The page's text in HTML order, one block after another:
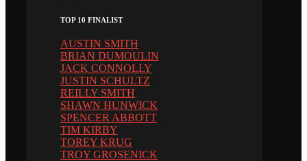
TOP 10 FINALIST
AUSTIN SMITH
BRIAN DUMOULIN
JACK CONNOLLY
JUSTIN SCHULTZ
REILLY SMITH
SHAWN HUNWICK
SPENCER ABBOTT
TIM KIRBY
TOREY KRUG
TROY GROSENICK